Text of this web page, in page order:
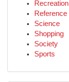
Recreation
Reference
Science
Shopping
Society
Sports